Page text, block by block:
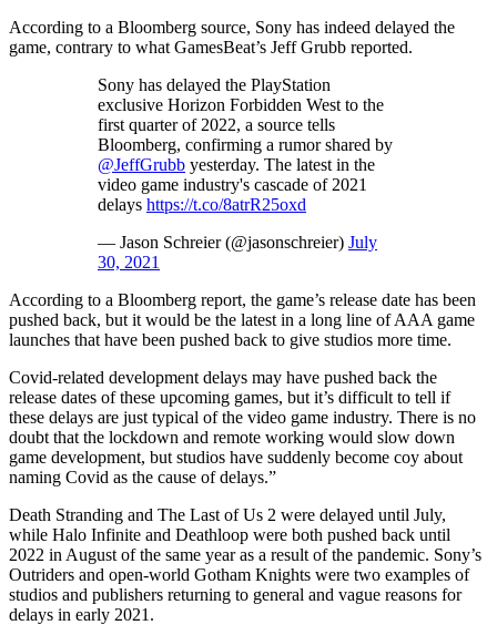
According to a Bloomberg source, Sony has indeed delayed the
game, contrary to what GamesBeat’s Jeff Grubb reported.
Sony has delayed the PlayStation
exclusive Horizon Forbidden West to the
first quarter of 2022, a source tells
Bloomberg, confirming a rumor shared by
@JeffGrubb yesterday. The latest in the
video game industry's cascade of 2021
delays https://t.co/8atrR25oxd
— Jason Schreier (@jasonschreier) July
30, 2021
According to a Bloomberg report, the game’s release date has been
pushed back, but it would be the latest in a long line of AAA game
launches that have been pushed back to give studios more time.
Covid-related development delays may have pushed back the
release dates of these upcoming games, but it’s difficult to tell if
these delays are just typical of the video game industry. There is no
doubt that the lockdown and remote working would slow down
game development, but studios have suddenly become coy about
naming Covid as the cause of delays.”
Death Stranding and The Last of Us 2 were delayed until July,
while Halo Infinite and Deathloop were both pushed back until
2022 in August of the same year as a result of the pandemic. Sony’s
Outriders and open-world Gotham Knights were two examples of
studios and publishers returning to general and vague reasons for
delays in early 2021.